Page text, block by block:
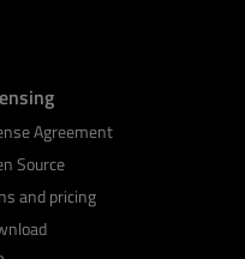
Agreement
Source
and pricing